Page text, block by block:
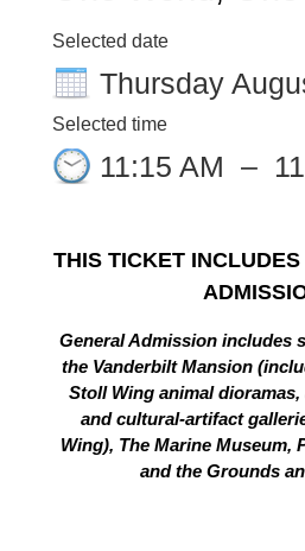
Selected date
Thursday
Selected time
11:15 AM –
THIS TICKET
General Admission includes
the Vanderbilt Mansion
Stoll Wing animal
and cultural-artifact
Wing), The Marine Museum,
and the Grounds